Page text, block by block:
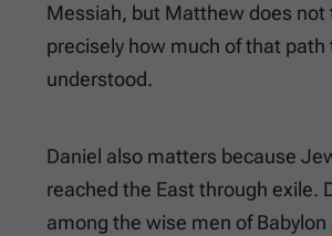
Messiah, but Matthew does not
precisely how much of that path
understood.
Daniel also matters because
reached the East through exile.
among the wise men of Babylon